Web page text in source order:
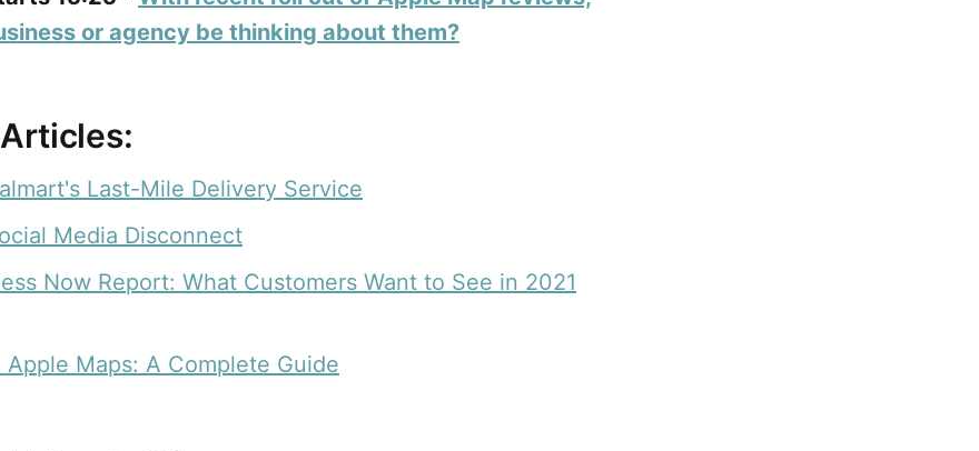
or agency be thinking about them?
Last-Mile Delivery Service
Media Disconnect
Now Report: What Customers Want to See in 2021
Apple Maps: A Complete Guide